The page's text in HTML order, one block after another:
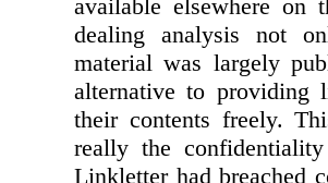
available elsewhere on
dealing analysis not
material was largely
alternative to providing
their contents freely.
really the
Linkletter had breached